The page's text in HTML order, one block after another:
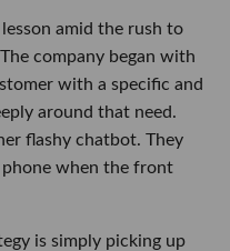
amid the rush to
company began with
with a specific and
around that need.
flashy chatbot. They
phone when the front
is simply picking up